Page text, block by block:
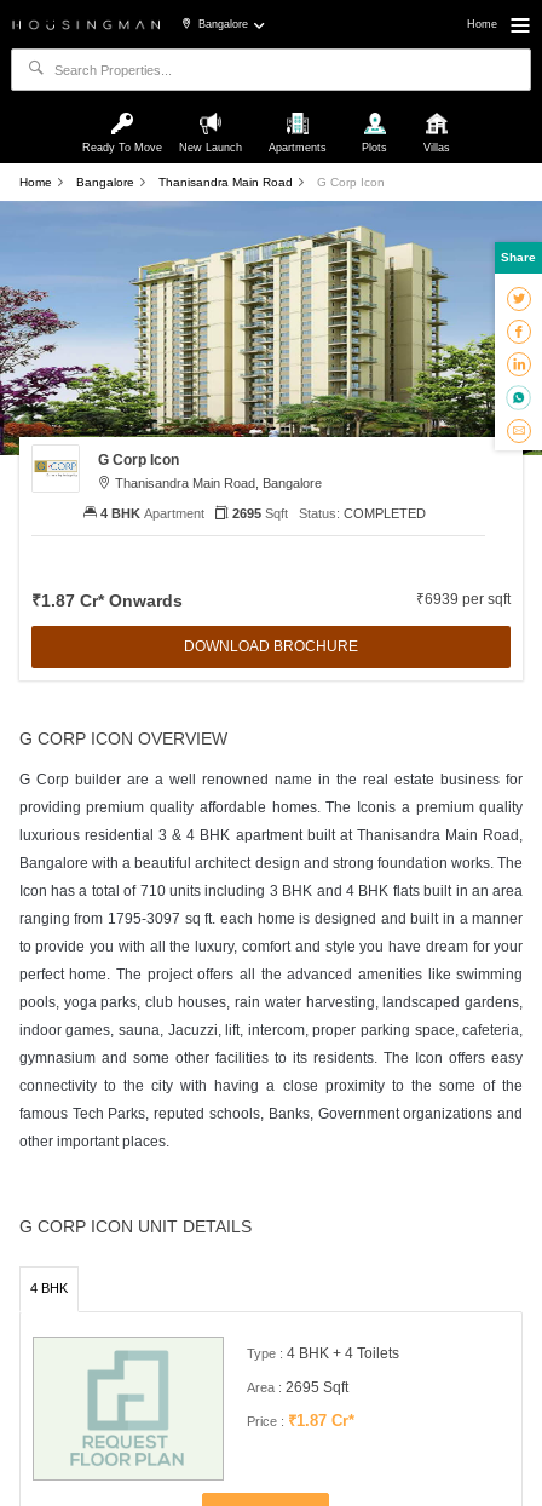
Bangalore Home
Ready To Move New Launch Apartments Plots Villas
Home Bangalore Thanisandra Main Road G Corp Icon
G Corp Icon
Thanisandra Main Road, Bangalore
₹1.87 Cr* Onwards ₹6939 per sqft
DOWNLOAD BROCHURE
4 BHKApartment 2695Sqft Status: COMPLETED
G CORP ICON OVERVIEW
G Corp builder are a well renowned name in the real estate business for
providing premium quality affordable homes. The Iconis a premium quality
luxurious residential 3 & 4 BHK apartment built at Thanisandra Main Road,
Bangalore with a beautiful architect design and strong foundation works. The
Icon has a total of 710 units including 3 BHK and 4 BHK flats built in an area
ranging from 1795-3097 sq ft. each home is designed and built in a manner
to provide you with all the luxury, comfort and style you have dream for your
perfect home. The project offers all the advanced amenities like swimming
pools, yoga parks, club houses, rain water harvesting, landscaped gardens,
indoor games, sauna, Jacuzzi, lift, intercom, proper parking space, cafeteria,
gymnasium and some other facilities to its residents. The Icon offers easy
connectivity to the city with having a close proximity to the some of the
famous Tech Parks, reputed schools, Banks, Government organizations and
other important places.
G CORP ICON UNIT DETAILS
4 BHK
Type : 4 BHK + 4 Toilets
Area : 2695 Sqft
Price : ₹1.87 Cr*
Share